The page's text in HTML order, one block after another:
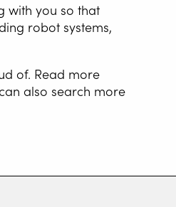
with you so that
robot systems,
of. Read more
also search more